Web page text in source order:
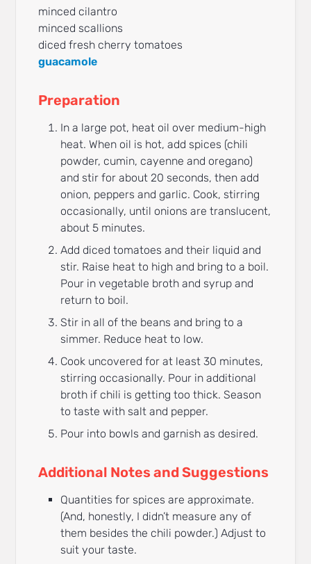
minced cilantro
minced scallions
diced fresh cherry tomatoes
guacamole
Preparation
In a large pot, heat oil over medium-high
heat. When oil is hot, add spices (chili
powder, cumin, cayenne and oregano)
and stir for about 20 seconds, then add
onion, peppers and garlic. Cook, stirring
occasionally, until onions are translucent,
about 5 minutes.
Add diced tomatoes and their liquid and
stir. Raise heat to high and bring to a boil.
Pour in vegetable broth and syrup and
return to boil.
Stir in all of the beans and bring to a
simmer. Reduce heat to low.
Cook uncovered for at least 30 minutes,
stirring occasionally. Pour in additional
broth if chili is getting too thick. Season
to taste with salt and pepper.
Pour into bowls and garnish as desired.
Additional Notes and Suggestions
Quantities for spices are approximate.
(And, honestly, I didn’t measure any of
them besides the chili powder.) Adjust to
suit your taste.